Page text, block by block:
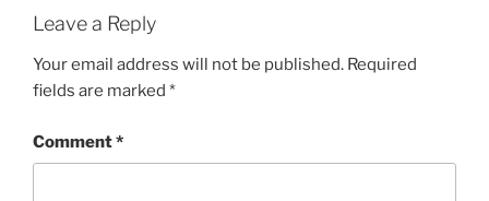
Leave a Reply
Your email address will not be published. Required
fields are marked *
Comment*